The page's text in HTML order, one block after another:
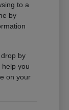
to a
by
by
you
on your